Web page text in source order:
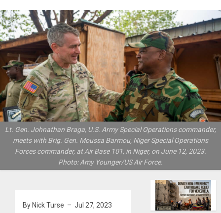
Lt. Gen. Johnathan Braga, U.S. Army Special Operations commander,
meets with Brig. Gen. Moussa Barmou, Niger Special Operations
Forces commander, at Air Base 101, in Niger, on June 12, 2023.
Photo: Amy Younger/US Air Force.
By Nick Turse – Jul 27, 2023